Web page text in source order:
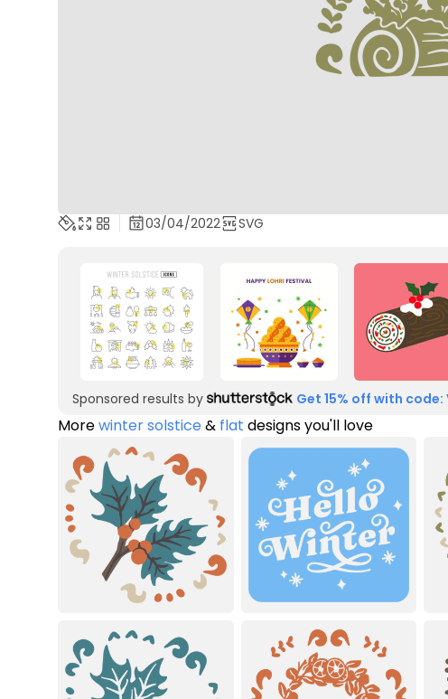
03/04/2022 SVG
Sponsored results by Get 15% off with code:
Morewinter solstice& flat designs you'll love